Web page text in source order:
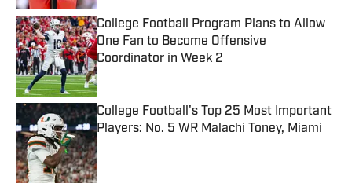
College Football Program Plans to Allow
One Fan to Become Offensive
Coordinator in Week 2
Published by on Invalid Date
College Football's Top 25 Most Important
Players: No. 5 WR Malachi Toney, Miami
Published by on Invalid Date